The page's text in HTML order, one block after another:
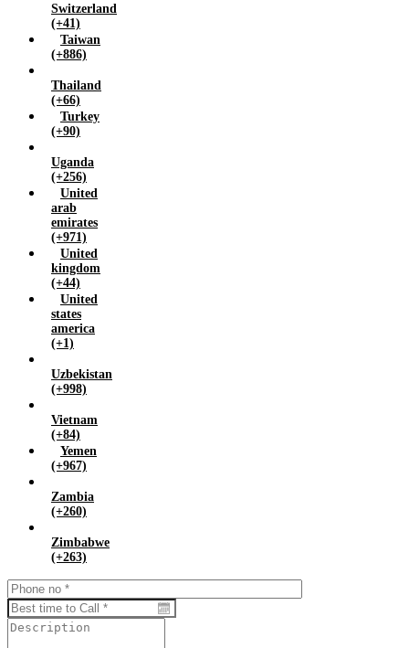
Switzerland
(+41)
Taiwan
(+886)
Thailand
(+66)
Turkey
(+90)
Uganda
(+256)
United
arab
emirates
(+971)
United
kingdom
(+44)
United
states
america
(+1)
Uzbekistan
(+998)
Vietnam
(+84)
Yemen
(+967)
Zambia
(+260)
Zimbabwe
(+263)